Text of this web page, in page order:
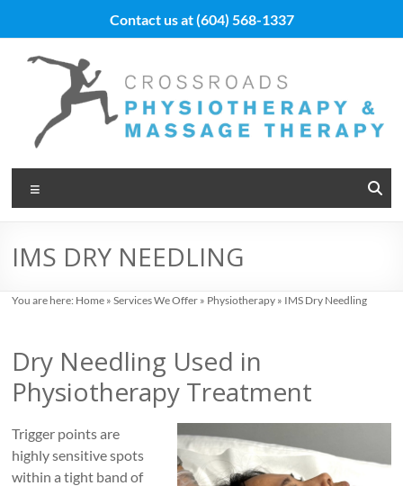
content
Contact us at(604) 568-1337
Vancouver
Massage
Therapy
and
Physiotherapy
at
Cross
Roads
Massage
therapy
IMS DRY NEEDLING
You are here: Home »Services We Offer » Physiotherapy » IMS Dry Needling
Dry Needling Used in
Physiotherapy Treatment
Trigger points are
highly sensitive spots
within a tight band of